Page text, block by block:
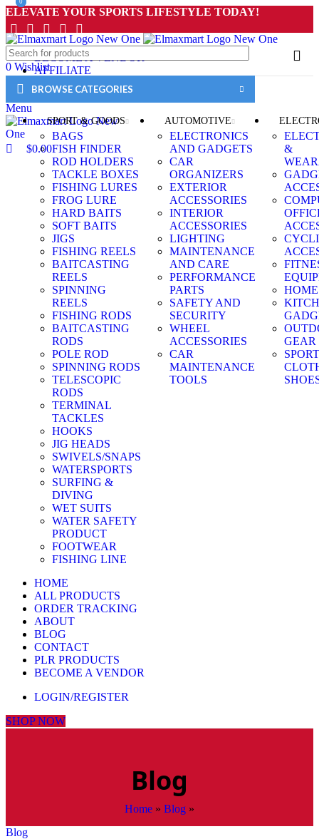
ELEVATE YOUR SPORTS LIFESTYLE TODAY!
BECOME A VENDOR
AFFILIATE
WISHLIST
CONTACT
0 Wishlist
0 Compare
0
0.00
Menu
0
$0.00
BROWSE CATEGORIES
SPORT & GOODS
BAGS
FISH FINDER
ROD HOLDERS
TACKLE BOXES
FISHING LURES
FROG LURE
HARD BAITS
SOFT BAITS
JIGS
FISHING REELS
BAITCASTING
REELS
SPINNING
REELS
FISHING RODS
BAITCASTING
RODS
POLE ROD
SPINNING RODS
TELESCOPIC
RODS
TERMINAL
TACKLES
HOOKS
JIG HEADS
SWIVELS/SNAPS
WATERSPORTS
SURFING &
DIVING
WET SUITS
WATER SAFETY
PRODUCT
FOOTWEAR
FISHING LINE
AUTOMOTIVE
ELECTRONICS
AND GADGETS
CAR
ORGANIZERS
EXTERIOR
ACCESSORIES
INTERIOR
ACCESSORIES
LIGHTING
MAINTENANCE
AND CARE
PERFORMANCE
PARTS
SAFETY AND
SECURITY
WHEEL
ACCESSORIES
CAR
MAINTENANCE
TOOLS
&
GEAR
HOME
ALL PRODUCTS
ORDER TRACKING
ABOUT
BLOG
CONTACT
PLR PRODUCTS
BECOME A VENDOR
LOGIN/REGISTER
SHOP NOW
Blog
Home » Blog »
Blog